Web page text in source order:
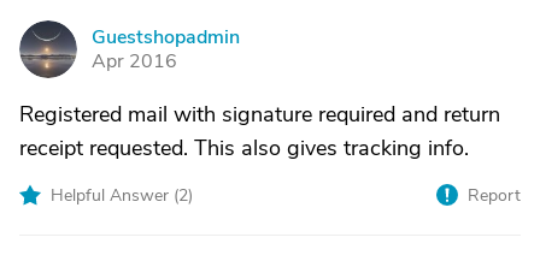
G
Guestshopadmin
Apr 2016
Registered mail with signature required and return
receipt requested. This also gives tracking info.
Helpful Answer (2) Report